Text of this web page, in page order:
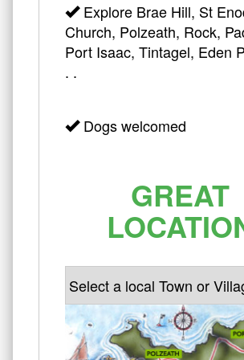
Explore Brae Hill, St
Church, Polzeath, Rock,
Port Isaac, Tintagel, Eden
. .
Dogs welcomed
GREAT